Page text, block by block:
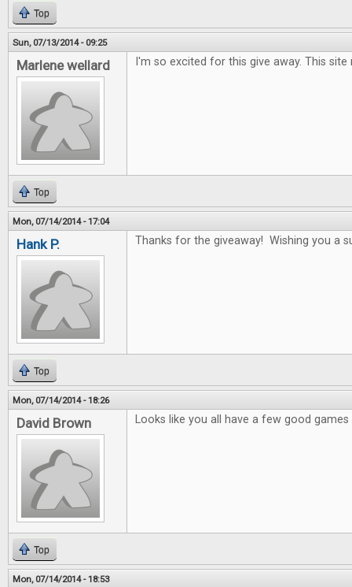
Top
Sun, 07/13/2014 - 09:25
Marlene wellard I'm so excited for this give away. This site
Top
Mon, 07/14/2014 - 17:04
Hank P. Thanks for the giveaway! Wishing you a
Top
Mon, 07/14/2014 - 18:26
David Brown Looks like you all have a few good
Top
Mon, 07/14/2014 - 18:53